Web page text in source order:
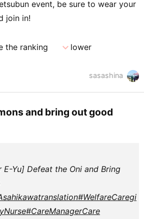
event, be sure to wear your
join in!
the ranking expand_morelower
sasashina
and bring out good
E-Yu] Defeat the Oni and Bring
translation#WelfareCaregi
Nurse#CareManagerCare